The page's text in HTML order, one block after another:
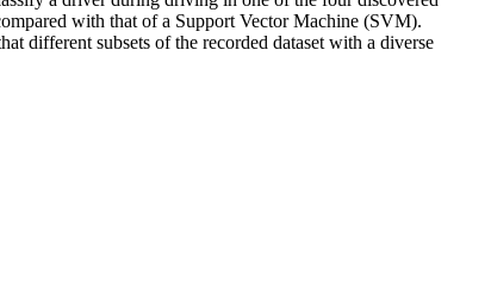
with that of a Support Vector Machine (SVM).
different subsets of the recorded dataset with a diverse
same number of profiles, i.e., four. Analysis of features shows
84.2 % and 0.05 respectively. Whereas the average
based on drivers' driving features, to avoid accidents.